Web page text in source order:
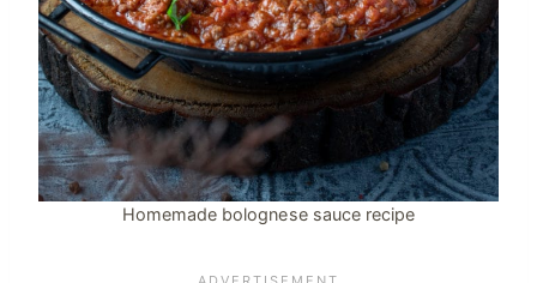
Homemade bolognese sauce recipe